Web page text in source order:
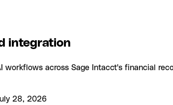
integration
workflows across Sage Intacct's financial
28, 2026